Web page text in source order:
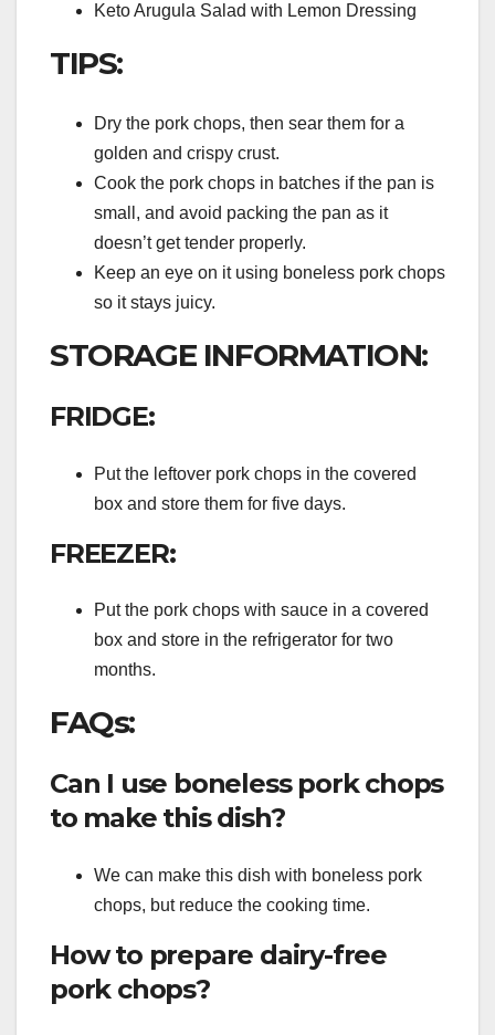
Keto Arugula Salad with Lemon Dressing
TIPS:
Dry the pork chops, then sear them for a
golden and crispy crust.
Cook the pork chops in batches if the pan is
small, and avoid packing the pan as it
doesn’t get tender properly.
Keep an eye on it using boneless pork chops
so it stays juicy.
STORAGE INFORMATION:
FRIDGE:
Put the leftover pork chops in the covered
box and store them for five days.
FREEZER:
Put the pork chops with sauce in a covered
box and store in the refrigerator for two
months.
FAQs:
Can I use boneless pork chops
to make this dish?
We can make this dish with boneless pork
chops, but reduce the cooking time.
How to prepare dairy-free
pork chops?